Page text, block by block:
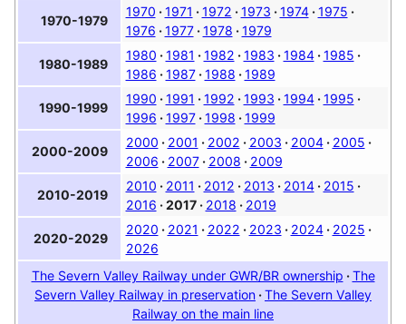
1970-1979
1970 1971 1972 1973 1974
1975
1976
1977 1978 1979
1980-1989
1980 1981 1982 1983 1984
1985
1986
1987 1988 1989
1990-1999
1990 1991 1992 1993 1994
1995
1996
1997 1998 1999
2000-2009
2000 2001 2002 2003 2004
2005
2006
2007 2008 2009
2010-2019
2010 2011 2012 2013 2014
2015
2016
2017 2018 2019
2020-2029
2020 2021 2022 2023 2024
2025
2026
The Severn Valley Railway under GWR/BR ownership
The
Severn Valley Railway in preservation The Severn Valley
Railway on the main line